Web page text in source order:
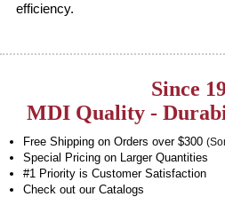
efficiency.
Since
MDI Quality -
Free Shipping on Orders over $300
Special Pricing on Larger Quantities
#1 Priority is Customer Satisfaction
Check out our Catalogs